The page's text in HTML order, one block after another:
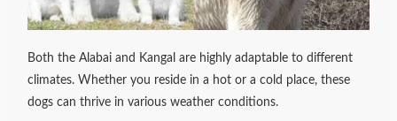
Both the Alabai and Kangal are highly adaptable to different
climates. Whether you reside in a hot or a cold place, these
dogs can thrive in various weather conditions.